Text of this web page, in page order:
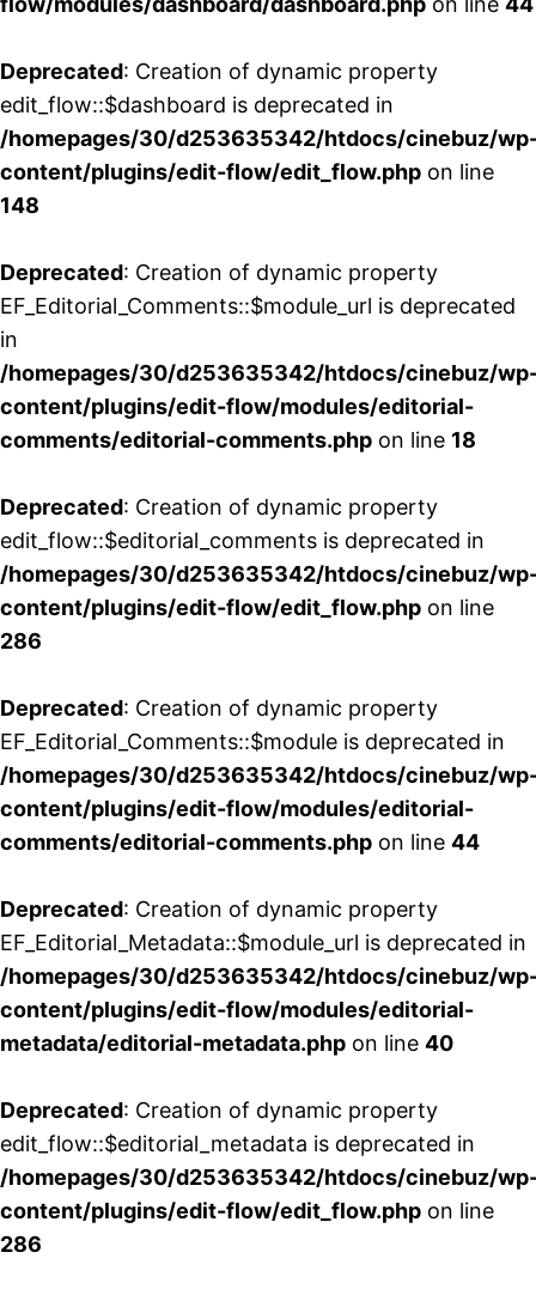
Deprecated: Creation of dynamic property
edit_flow::$dashboard is deprecated in
/homepages/30/d253635342/htdocs/cinebuz/
content/plugins/edit-flow/edit_flow.php on line
148
Deprecated: Creation of dynamic property
EF_Editorial_Comments::$module_url is deprecated
in
/homepages/30/d253635342/htdocs/cinebuz/
content/plugins/edit-flow/modules/editorial-
comments/editorial-comments.php on line 18
Deprecated: Creation of dynamic property
edit_flow::$editorial_comments is deprecated in
/homepages/30/d253635342/htdocs/cinebuz/
content/plugins/edit-flow/edit_flow.php on line
286
Deprecated: Creation of dynamic property
EF_Editorial_Comments::$module is deprecated in
/homepages/30/d253635342/htdocs/cinebuz/
content/plugins/edit-flow/modules/editorial-
comments/editorial-comments.php on line 44
Deprecated: Creation of dynamic property
EF_Editorial_Metadata::$module_url is deprecated in
/homepages/30/d253635342/htdocs/cinebuz/
content/plugins/edit-flow/modules/editorial-
metadata/editorial-metadata.php on line 40
Deprecated: Creation of dynamic property
edit_flow::$editorial_metadata is deprecated in
/homepages/30/d253635342/htdocs/cinebuz/
content/plugins/edit-flow/edit_flow.php on line
286